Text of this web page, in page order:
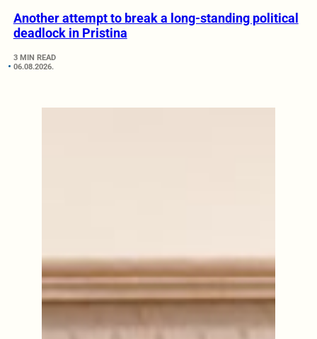
Another attempt to break a long-standing political
deadlock in Pristina
3 MIN READ
06.08.2026.